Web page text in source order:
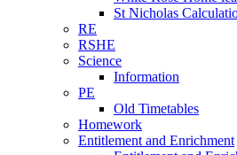
St Nicholas
RE
RSHE
Science
Information
PE
Old Timetables
Homework
Entitlement and Enrichment